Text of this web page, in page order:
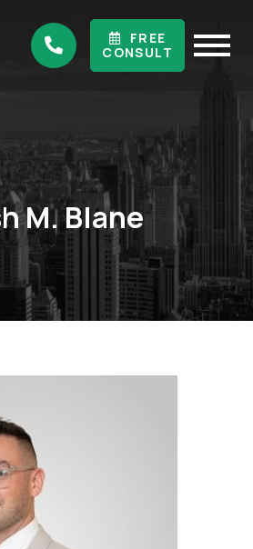
FREE
CONSULT
M. Blane